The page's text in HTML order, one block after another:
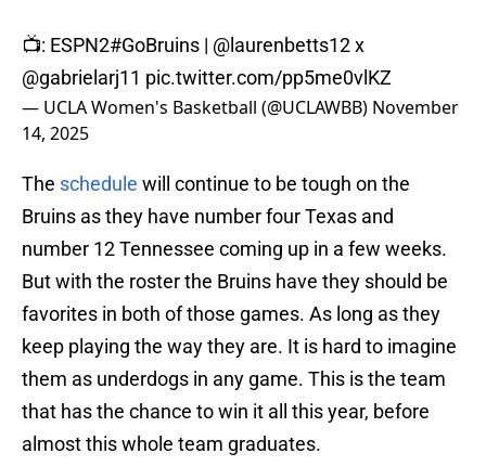
📺: ESPN2#GoBruins | @laurenbetts12x
@gabrielarj11 pic.twitter.com/pp5me0vlKZ
— UCLA Women's Basketball (@UCLAWBB) November
14, 2025
The schedule will continue to be tough on the
Bruins as they have number four Texas and
number 12 Tennessee coming up in a few weeks.
But with the roster the Bruins have they should be
favorites in both of those games. As long as they
keep playing the way they are. It is hard to imagine
them as underdogs in any game. This is the team
that has the chance to win it all this year, before
almost this whole team graduates.